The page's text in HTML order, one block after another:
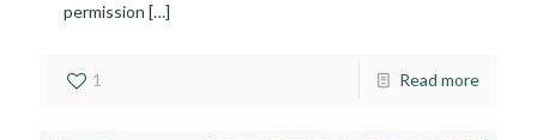
permission […]
1 Read more